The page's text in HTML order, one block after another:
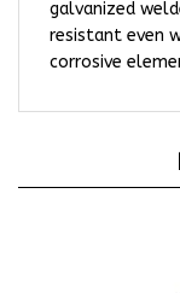
resistant even
corrosive